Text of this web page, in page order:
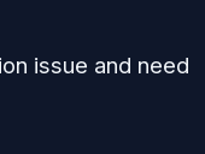
issue and need